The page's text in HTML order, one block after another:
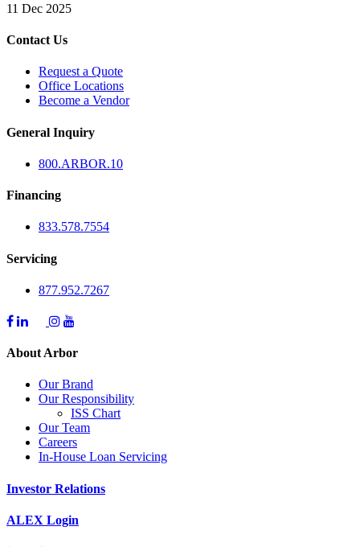
11 Dec 2025
Contact Us
Request a Quote
Office Locations
Become a Vendor
General Inquiry
800.ARBOR.10
Financing
833.578.7554
Servicing
877.952.7267
About Arbor
Our Brand
Our Responsibility
ISS Chart
Our Team
Careers
In-House Loan Servicing
Investor Relations
ALEX Login